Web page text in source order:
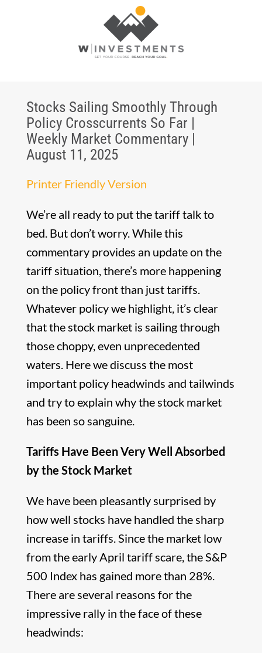
Stocks Sailing Smoothly Through
Policy Crosscurrents So Far |
Weekly Market Commentary |
August 11, 2025
Printer Friendly Version
We’re all ready to put the tariff talk to
bed. But don’t worry. While this
commentary provides an update on the
tariff situation, there’s more happening
on the policy front than just tariffs.
Whatever policy we highlight, it’s clear
that the stock market is sailing through
those choppy, even unprecedented
waters. Here we discuss the most
important policy headwinds and tailwinds
and try to explain why the stock market
has been so sanguine.
Tariffs Have Been Very Well Absorbed
by the Stock Market
We have been pleasantly surprised by
how well stocks have handled the sharp
increase in tariffs. Since the market low
from the early April tariff scare, the S&P
500 Index has gained more than 28%.
There are several reasons for the
impressive rally in the face of these
headwinds: